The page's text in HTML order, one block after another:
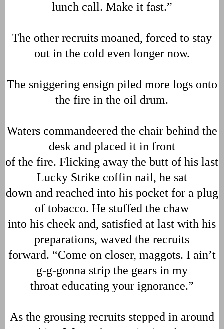
lunch call. Make it fast.”
The other recruits moaned, forced to stay
out in the cold even longer now.
The sniggering ensign piled more logs onto
the fire in the oil drum.
Waters commandeered the chair behind the
desk and placed it in front
of the fire. Flicking away the butt of his last
Lucky Strike coffin nail, he sat
down and reached into his pocket for a plug
of tobacco. He stuffed the chaw
into his cheek and, satisfied at last with his
preparations, waved the recruits
forward. “Come on closer, maggots. I ain’t
g-g-gonna strip the gears in my
throat educating your ignorance.”
As the grousing recruits stepped in around